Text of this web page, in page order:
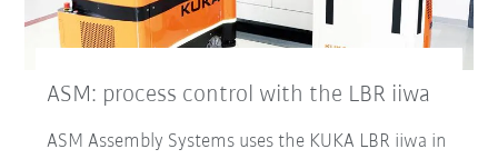
ASM: process control with the LBR iiwa
ASM Assembly Systems uses the KUKA LBR iiwa in